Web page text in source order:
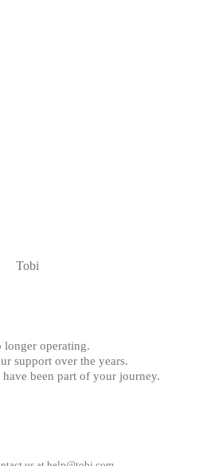
longer operating.
support over the years.
been part of your journey.